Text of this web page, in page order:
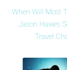
When Will Most
Jason Hawes
Travel